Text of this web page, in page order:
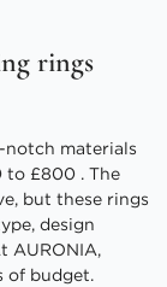
rings
materials
to £800 . The
but these rings
design
AURONIA,
of budget.